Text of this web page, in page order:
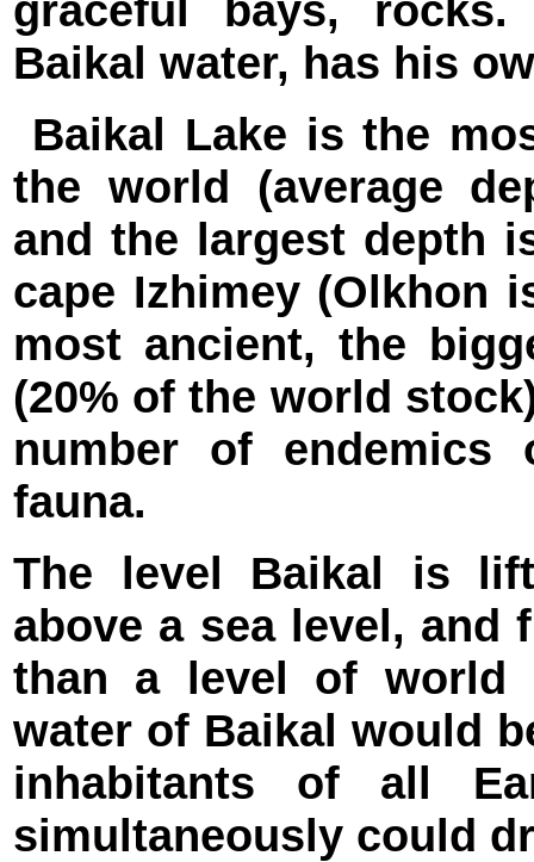
Baikal water, has his
Baikal Lake is the
the world (average
and the largest depth
cape Izhimey (Olkhon
most ancient, the
(20% of the world
number of endemics
fauna.
The level Baikal is
above a sea level, and
than a level of world
water of Baikal would
inhabitants of all
simultaneously could